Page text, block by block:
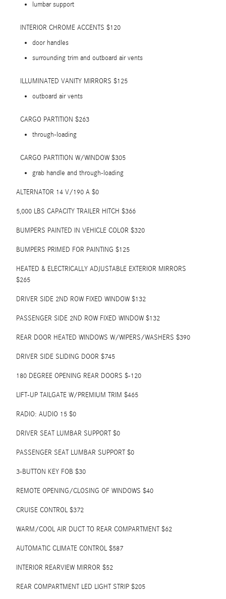
lumbar support
INTERIOR CHROME ACCENTS $120
door handles
surrounding trim and outboard air vents
ILLUMINATED VANITY MIRRORS $125
outboard air vents
CARGO PARTITION $263
through-loading
CARGO PARTITION W/WINDOW $305
grab handle and through-loading
ALTERNATOR 14 V/190 A $0
5,000 LBS CAPACITY TRAILER HITCH $366
BUMPERS PAINTED IN VEHICLE COLOR $320
BUMPERS PRIMED FOR PAINTING $125
HEATED & ELECTRICALLY ADJUSTABLE EXTERIOR MIRRORS
$265
DRIVER SIDE 2ND ROW FIXED WINDOW $132
PASSENGER SIDE 2ND ROW FIXED WINDOW $132
REAR DOOR HEATED WINDOWS W/WIPERS/WASHERS $390
DRIVER SIDE SLIDING DOOR $745
180 DEGREE OPENING REAR DOORS $-120
LIFT-UP TAILGATE W/PREMIUM TRIM $465
RADIO: AUDIO 15 $0
DRIVER SEAT LUMBAR SUPPORT $0
PASSENGER SEAT LUMBAR SUPPORT $0
3-BUTTON KEY FOB $30
REMOTE OPENING/CLOSING OF WINDOWS $40
CRUISE CONTROL $372
WARM/COOL AIR DUCT TO REAR COMPARTMENT $62
AUTOMATIC CLIMATE CONTROL $587
INTERIOR REARVIEW MIRROR $52
REAR COMPARTMENT LED LIGHT STRIP $205